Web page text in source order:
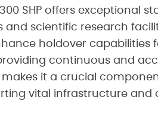
SHP offers exceptional
scientific research
holdover capabilities
continuous and
makes it a crucial
vital infrastructure and